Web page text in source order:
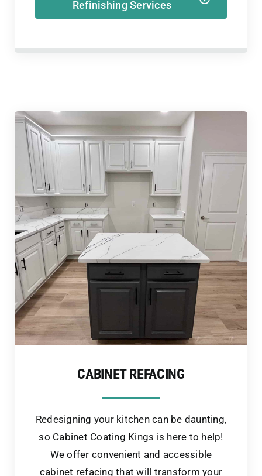
Refinishing Services
CABINET REFACING
Redesigning your kitchen can be daunting,
so Cabinet Coating Kings is here to help!
We offer convenient and accessible
cabinet refacing that will transform your